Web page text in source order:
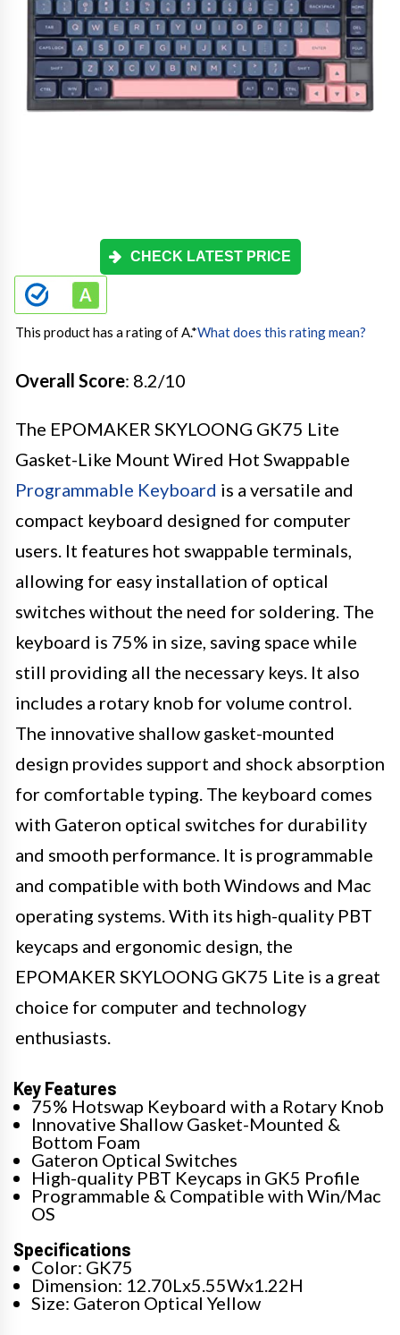
CHECK LATEST PRICE
This product has a rating of A.*What does this rating mean?
Overall Score: 8.2/10
The EPOMAKER SKYLOONG GK75 Lite
Gasket-Like Mount Wired Hot Swappable
Programmable Keyboard is a versatile and
compact keyboard designed for computer
users. It features hot swappable terminals,
allowing for easy installation of optical
switches without the need for soldering. The
keyboard is 75% in size, saving space while
still providing all the necessary keys. It also
includes a rotary knob for volume control.
The innovative shallow gasket-mounted
design provides support and shock absorption
for comfortable typing. The keyboard comes
with Gateron optical switches for durability
and smooth performance. It is programmable
and compatible with both Windows and Mac
operating systems. With its high-quality PBT
keycaps and ergonomic design, the
EPOMAKER SKYLOONG GK75 Lite is a great
choice for computer and technology
enthusiasts.
Key Features
75% Hotswap Keyboard with a Rotary Knob
Innovative Shallow Gasket-Mounted &
Bottom Foam
Gateron Optical Switches
High-quality PBT Keycaps in GK5 Profile
Programmable & Compatible with Win/Mac
OS
Specifications
Color: GK75
Dimension: 12.70Lx5.55Wx1.22H
Size: Gateron Optical Yellow